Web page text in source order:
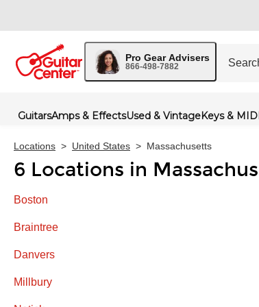
Pro Gear Advisers
866-498-7882
GuitarsAmps & EffectsUsed & VintageKeys &
Locations > United States > Massachusetts
6 Locations in
Boston
Braintree
Danvers
Millbury